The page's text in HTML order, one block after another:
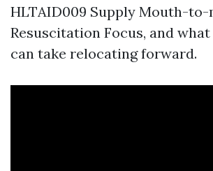
HLTAID009 Supply Mouth-
Resuscitation Focus, and
can take relocating forward.